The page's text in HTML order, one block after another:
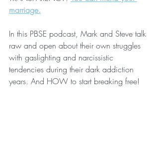
marriage.
In this PBSE podcast, Mark and Steve talk
raw and open about their own struggles
with gaslighting and narcissistic
tendencies during their dark addiction
years. And HOW to start breaking free!